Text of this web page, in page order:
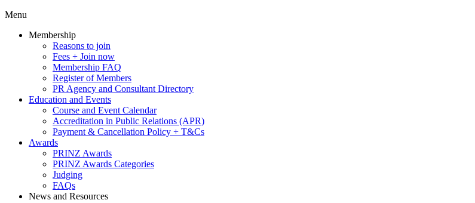
Menu
Membership
Reasons to join
Fees + Join now
Membership FAQ
Register of Members
PR Agency and Consultant Directory
Education and Events
Course and Event Calendar
Accreditation in Public Relations (APR)
Payment & Cancellation Policy + T&Cs
Awards
PRINZ Awards
PRINZ Awards Categories
Judging
FAQs
News and Resources